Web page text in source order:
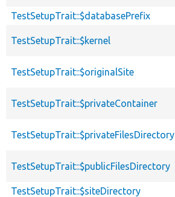
TestSetupTrait::$databasePrefix
TestSetupTrait::$kernel
TestSetupTrait::$originalSite
TestSetupTrait::$privateContainer
TestSetupTrait::$privateFilesDirectory
TestSetupTrait::$publicFilesDirectory
TestSetupTrait::$siteDirectory